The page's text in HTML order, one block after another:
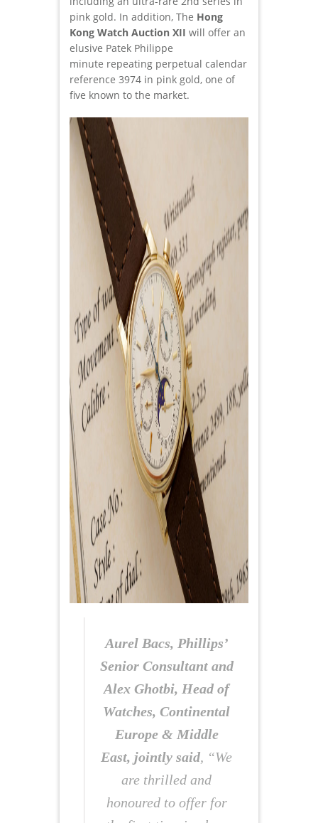
pink gold. In addition, The Hong
Kong Watch Auction XII will offer an
elusive Patek Philippe
minute repeating perpetual calendar
reference 3974 in pink gold, one of
five known to the market.
Aurel Bacs, Phillips’
Senior Consultant and
Alex Ghotbi, Head of
Watches, Continental
Europe & Middle
East, jointly said, “We
are thrilled and
honoured to offer for